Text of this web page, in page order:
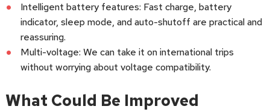
Intelligent battery features: Fast charge, battery
indicator, sleep mode, and auto-shutoff are practical and
reassuring.
Multi-voltage: We can take it on international trips
without worrying about voltage compatibility.
What Could Be Improved